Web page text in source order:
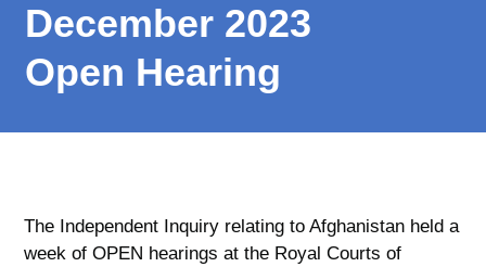
December 2023
Open Hearing
The Independent Inquiry relating to Afghanistan held a
week of OPEN hearings at the Royal Courts of